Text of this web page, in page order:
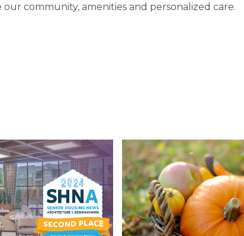
community, amenities and personalized care.